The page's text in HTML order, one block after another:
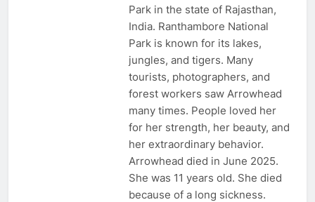
Park in the state of Rajasthan,
India. Ranthambore National
Park is known for its lakes,
jungles, and tigers. Many
tourists, photographers, and
forest workers saw Arrowhead
many times. People loved her
for her strength, her beauty, and
her extraordinary behavior.
Arrowhead died in June 2025.
She was 11 years old. She died
because of a long sickness.